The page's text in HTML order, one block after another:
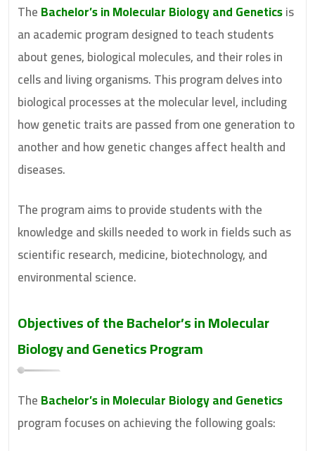
TheBachelor’s in Molecular Biology and Geneticsis
an academic program designed to teach students
about genes, biological molecules, and their roles in
cells and living organisms. This program delves into
biological processes at the molecular level, including
how genetic traits are passed from one generation to
another and how genetic changes affect health and
diseases.
The program aims to provide students with the
knowledge and skills needed to work in fields such as
scientific research, medicine, biotechnology, and
environmental science.
Objectives of theBachelor’s in Molecular
Biology and GeneticsProgram
TheBachelor’s in Molecular Biology and Genetics
program focuses on achieving the following goals: